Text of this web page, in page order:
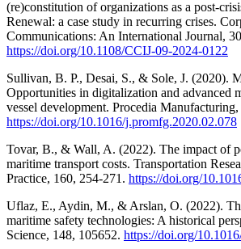
(re)constitution of organizations as a post-
Renewal: a case study in recurring crises.
Communications: An International Journal,
https://doi.org/10.1108/CCIJ-09-2024-0122
Sullivan, B. P., Desai, S., & Sole, J. (2020).
Opportunities in digitalization and advanced
vessel development. Procedia
https://doi.org/10.1016/j.promfg.2020.02.078
Tovar, B., & Wall, A. (2022). The impact of
maritime transport costs. Transportation
Practice, 160, 254-271. https://doi.org/
Uflaz, E., Aydin, M., & Arslan, O. (2022).
maritime safety technologies: A historical
Science, 148, 105652. https://doi.org/